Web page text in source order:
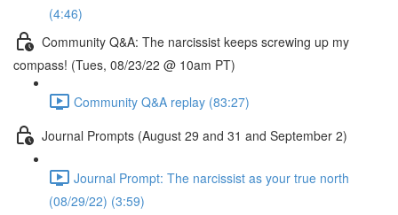
(4:46)
Community Q&A: The narcissist keeps screwing up my
compass! (Tues, 08/23/22 @ 10am PT)
Community Q&A replay (83:27)
Journal Prompts (August 29 and 31 and September 2)
Journal Prompt: The narcissist as your true north
(08/29/22) (3:59)